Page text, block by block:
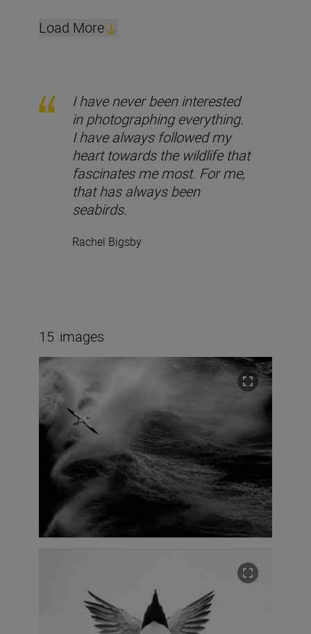
Load More
I have never been interested
in photographing everything.
I have always followed my
heart towards the wildlife that
fascinates me most. For me,
that has always been
seabirds.
Rachel Bigsby
15 images